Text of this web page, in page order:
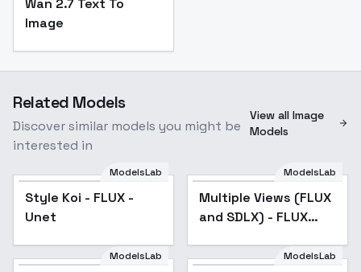
Wan 2.7 Text To
Image
Related Models
Discover similar models you might be
interested in
View all Image
Models
ModelsLab
Style Koi - FLUX -
Unet
Multiple Views (FLUX
and SDLX) - FLUX v1.0
Popular
ModelsLab
Multiple Views (FLUX
and SDLX) - FLUX
ModelsLab ModelsLab